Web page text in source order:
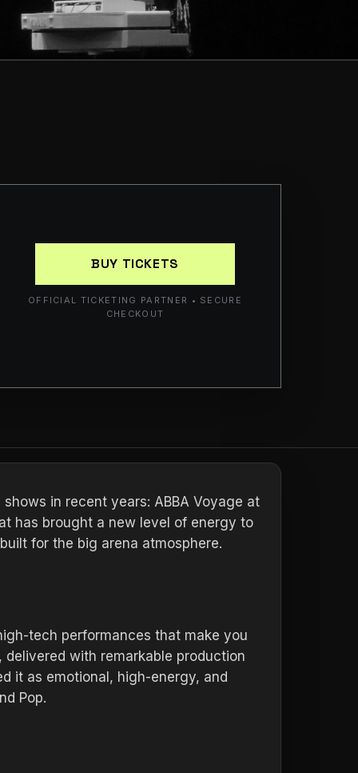
BUY TICKETS
OFFICIAL TICKETING PARTNER • SECURE
CHECKOUT
in recent years: ABBA Voyage at
has brought a new level of energy to
for the big arena atmosphere.
tech performances that make you
with remarkable production
it as emotional, high-energy, and
Pop.